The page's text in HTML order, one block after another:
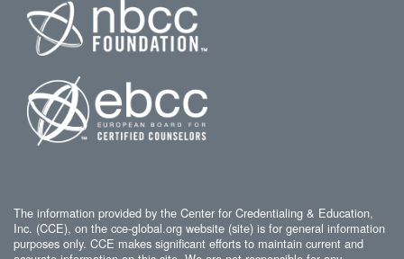
The information provided by the Center for Credentialing & Education,
Inc. (CCE), on the cce-global.org website (site) is for general information
purposes only. CCE makes significant efforts to maintain current and